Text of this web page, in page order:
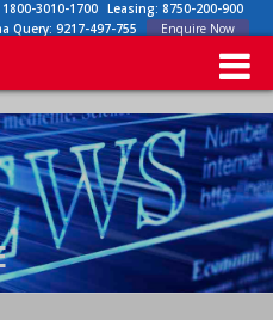
1800-3010-1700 Leasing: 8750-200-900
Query: 9217-497-755 Enquire Now